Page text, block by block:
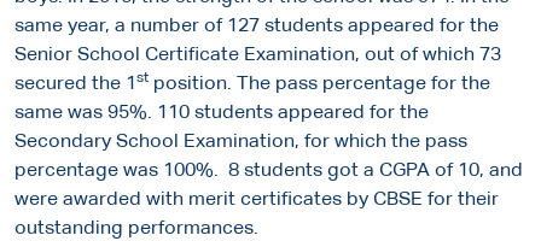
same year, a number of 127 students appeared for the
Senior School Certificate Examination, out of which 73
secured the 1st position. The pass percentage for the
same was 95%. 110 students appeared for the
Secondary School Examination, for which the pass
percentage was 100%. 8 students got a CGPA of 10, and
were awarded with merit certificates by CBSE for their
outstanding performances.